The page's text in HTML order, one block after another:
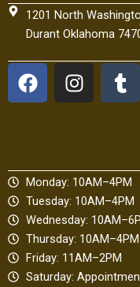
1201 North
Durant Oklahoma
F
a
o
o
k
I
n
g
r
a
m
T
u
r
Monday: 10AM–4PM
Tuesday: 10AM–4PM
Wednesday:
Thursday: 10AM–4PM
Friday: 11AM–2PM
Saturday: